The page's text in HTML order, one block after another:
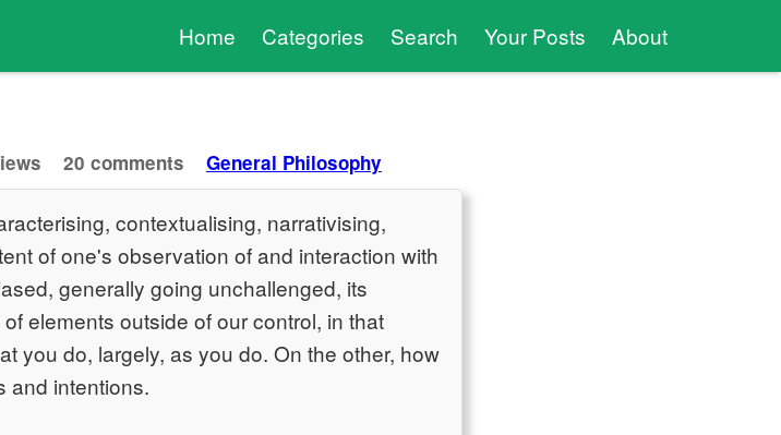
Home Categories Search Your Posts About
20 comments General Philosophy
contextualising, narrativising,
of one's observation of and interaction with
generally going unchallenged, its
elements outside of our control, in that
you do, largely, as you do. On the other, how
and intentions.